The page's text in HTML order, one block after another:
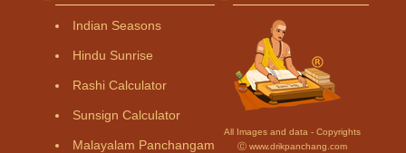
Indian Seasons
Hindu Sunrise
Rashi Calculator
Sunsign Calculator
Malayalam Panchangam
All Images and data - Copyrights
Ⓒ www.drikpanchang.com